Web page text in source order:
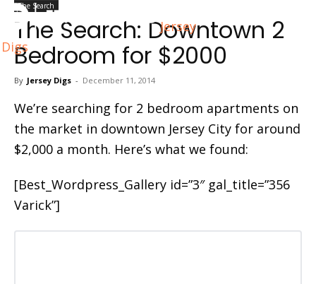
Jersey
Digs
The Search
The Search: Downtown 2
Bedroom for $2000
By Jersey Digs - December 11, 2014
We’re searching for 2 bedroom apartments on
the market in downtown Jersey City for around
$2,000 a month. Here’s what we found:
[Best_Wordpress_Gallery id=”3″ gal_title=”356
Varick”]